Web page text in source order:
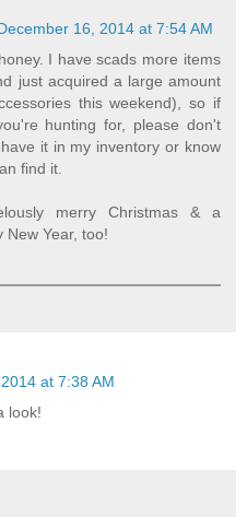
16, 2014 at 7:54 AM
I have scads more items
just acquired a large amount
this weekend), so if
hunting for, please don't
it in my inventory or know
find it.
merry Christmas & a
New Year, too!
at 7:38 AM
look!